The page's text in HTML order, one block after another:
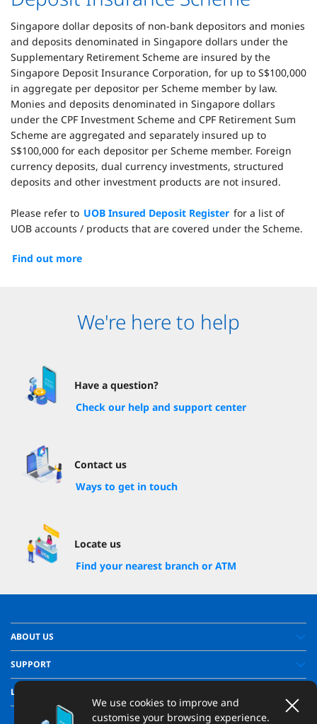
Singapore dollar deposits of non-bank depositors and monies
and deposits denominated in Singapore dollars under the
Supplementary Retirement Scheme are insured by the
Singapore Deposit Insurance Corporation, for up to S$100,000
in aggregate per depositor per Scheme member by law.
Monies and deposits denominated in Singapore dollars
under the CPF Investment Scheme and CPF Retirement Sum
Scheme are aggregated and separately insured up to
S$100,000 for each depositor per Scheme member. Foreign
currency deposits, dual currency investments, structured
deposits and other investment products are not insured.
Please refer to UOB Insured Deposit Register for a list of
UOB accounts / products that are covered under the Scheme.
Find out more
We're here to help
Have a question?
Check our help and support center
Contact us
Ways to get in touch
Locate us
Find your nearest branch or ATM
We use cookies to improve and
customise your browsing experience.
ABOUT US
SUPPORT
LEGAL